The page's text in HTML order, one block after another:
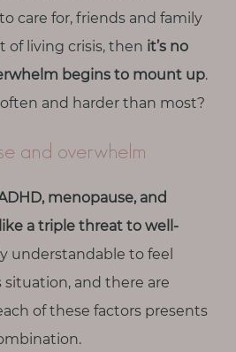
care for, friends and family
of living crisis, then it’s no
begins to mount up.
and harder than most?
and overwhelm
menopause, and
a triple threat to well-
understandable to feel
and there are
of these factors presents